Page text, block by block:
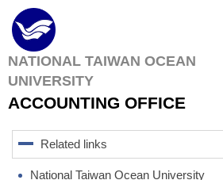
Jump
to
the
main
content
block
NATIONAL TAIWAN OCEAN
UNIVERSITY
ACCOUNTING OFFICE
Related links
National Taiwan Ocean University